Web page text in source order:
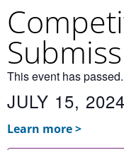
This event has passed.
JULY 15, 2024
Learn more >